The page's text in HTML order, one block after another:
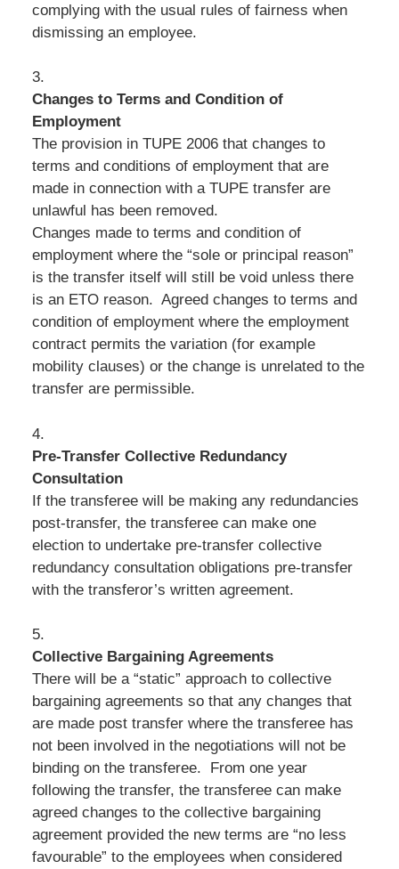
complying with the usual rules of fairness when
dismissing an employee.
3.
Changes to Terms and Condition of
Employment
The provision in TUPE 2006 that changes to
terms and conditions of employment that are
made in connection with a TUPE transfer are
unlawful has been removed.
Changes made to terms and condition of
employment where the “sole or principal reason”
is the transfer itself will still be void unless there
is an ETO reason. Agreed changes to terms and
condition of employment where the employment
contract permits the variation (for example
mobility clauses) or the change is unrelated to the
transfer are permissible.
4.
Pre-Transfer Collective Redundancy
Consultation
If the transferee will be making any redundancies
post-transfer, the transferee can make one
election to undertake pre-transfer collective
redundancy consultation obligations pre-transfer
with the transferor’s written agreement.
5.
Collective Bargaining Agreements
There will be a “static” approach to collective
bargaining agreements so that any changes that
are made post transfer where the transferee has
not been involved in the negotiations will not be
binding on the transferee. From one year
following the transfer, the transferee can make
agreed changes to the collective bargaining
agreement provided the new terms are “no less
favourable” to the employees when considered